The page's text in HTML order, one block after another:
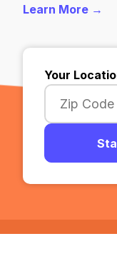
Learn More →
Your